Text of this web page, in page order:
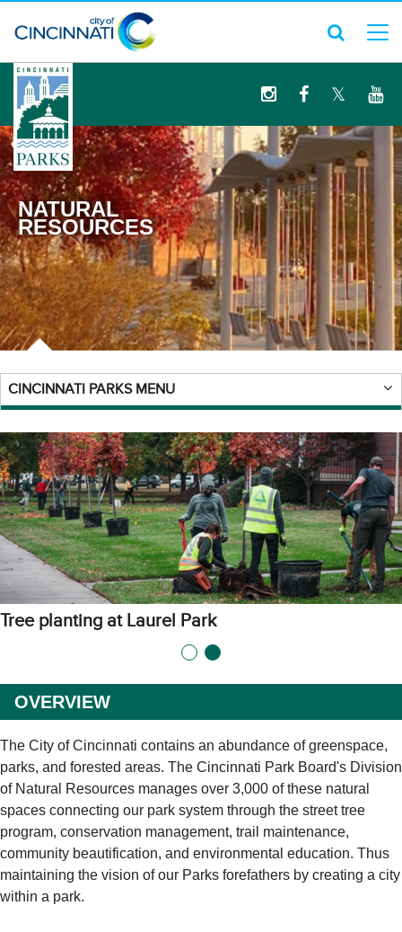
logo
NATURAL
RESOURCES
CINCINNATI PARKS MENU
Tree planting at Laurel Park
OVERVIEW
The City of Cincinnati contains an abundance of greenspace,
parks, and forested areas. The Cincinnati Park Board's Division
of Natural Resources manages over 3,000 of these natural
spaces connecting our park system through the street tree
program, conservation management, trail maintenance,
community beautification, and environmental education. Thus
maintaining the vision of our Parks forefathers by creating a city
within a park.